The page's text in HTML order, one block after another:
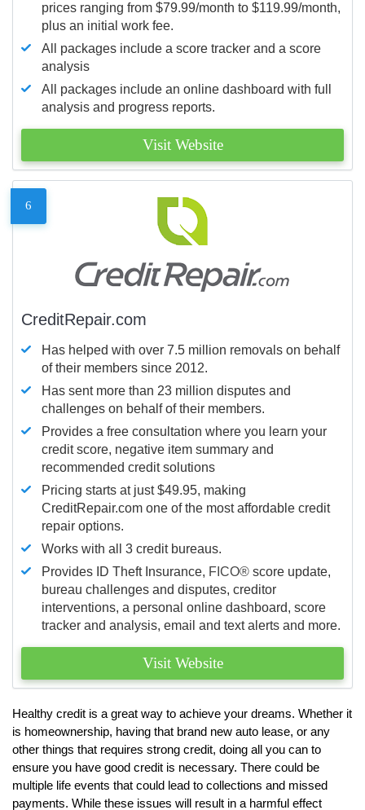
prices ranging from $79.99/month to $119.99/month,
plus an initial work fee.
All packages include a score tracker and a score
analysis
All packages include an online dashboard with full
analysis and progress reports.
Visit Website
6
CreditRepair.com
Has helped with over 7.5 million removals on behalf
of their members since 2012.
Has sent more than 23 million disputes and
challenges on behalf of their members.
Provides a free consultation where you learn your
credit score, negative item summary and
recommended credit solutions
Pricing starts at just $49.95, making
CreditRepair.com one of the most affordable credit
repair options.
Works with all 3 credit bureaus.
Provides ID Theft Insurance, FICO® score update,
bureau challenges and disputes, creditor
interventions, a personal online dashboard, score
tracker and analysis, email and text alerts and more.
Visit Website
Healthy credit is a great way to achieve your dreams. Whether it
is homeownership, having that brand new auto lease, or any
other things that requires strong credit, doing all you can to
ensure you have good credit is necessary. There could be
multiple life events that could lead to collections and missed
payments. While these issues will result in a harmful effect